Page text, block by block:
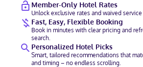
Member-Only Hotel Rates
Unlock exclusive rates and waived
Fast, Easy, Flexible Booking
Book in minutes with clear pricing and
search.
Personalized Hotel Picks
Smart, tailored recommendations that
and timing – no endless scrolling.